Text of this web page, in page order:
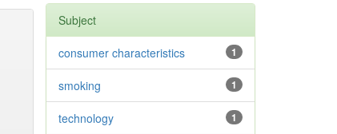
Subject
1
consumer characteristics
1
smoking
1
technology